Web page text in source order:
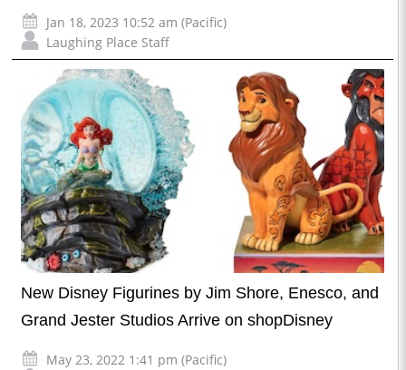
Jan 18, 2023 10:52 am (Pacific)
Laughing Place Staff
New Disney Figurines by Jim Shore, Enesco, and
Grand Jester Studios Arrive on shopDisney
May 23, 2022 1:41 pm (Pacific)